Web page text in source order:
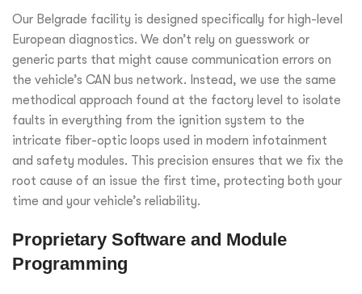
Our Belgrade facility is designed specifically for high-level
European diagnostics. We don’t rely on guesswork or
generic parts that might cause communication errors on
the vehicle’s CAN bus network. Instead, we use the same
methodical approach found at the factory level to isolate
faults in everything from the ignition system to the
intricate fiber-optic loops used in modern infotainment
and safety modules. This precision ensures that we fix the
root cause of an issue the first time, protecting both your
time and your vehicle’s reliability.
Proprietary Software and Module
Programming